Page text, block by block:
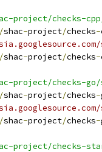
project/checks-
/shac-project/checks-
/shac-project/checks-
project/checks-
/shac-project/checks-
/shac-project/checks-
project/checks-